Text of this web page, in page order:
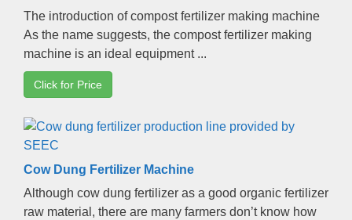
The introduction of compost fertilizer making machine
As the name suggests, the compost fertilizer making
machine is an ideal equipment...
Click for Price
Cow Dung Fertilizer Machine
Although cow dung fertilizer as a good organic fertilizer
raw material , there are many farmers don’t know how